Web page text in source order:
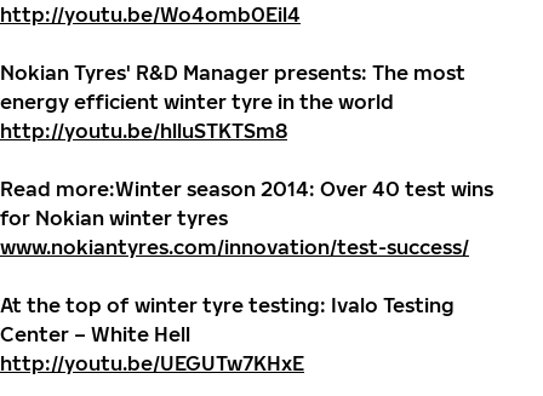
http://youtu.be/Wo4omb0Eil4
Nokian Tyres' R&D Manager presents: The most
energy efficient winter tyre in the world
http://youtu.be/hlluSTKTSm8
Read more:Winter season 2014: Over 40 test wins
for Nokian winter tyres
www.nokiantyres.com/innovation/test-success/
At the top of winter tyre testing: Ivalo Testing
Center – White Hell
http://youtu.be/UEGUTw7KHxE